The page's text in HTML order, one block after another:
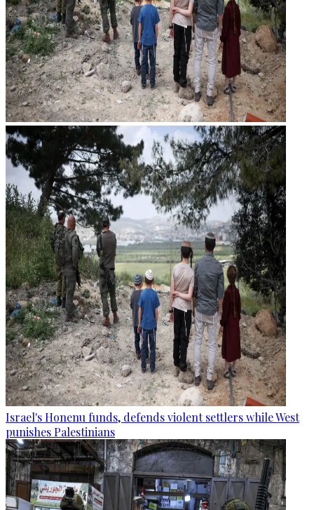
Israel's Honenu funds, defends violent settlers while West
punishes Palestinians